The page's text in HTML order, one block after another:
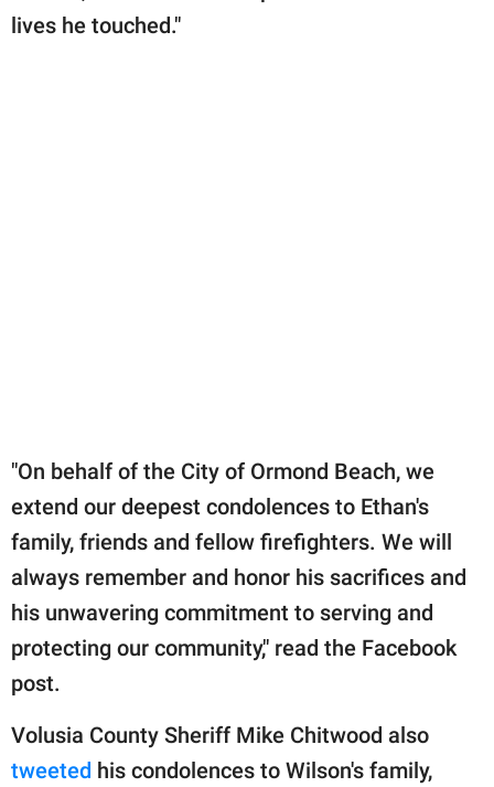
lives he touched."
"On behalf of the City of Ormond Beach, we
extend our deepest condolences to Ethan's
family, friends and fellow firefighters. We will
always remember and honor his sacrifices and
his unwavering commitment to serving and
protecting our community," read the Facebook
post.
Volusia County Sheriff Mike Chitwood also
tweeted his condolences to Wilson's family,